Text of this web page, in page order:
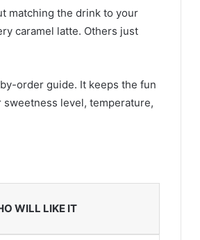
matching the drink to your
caramel latte. Others just
order guide. It keeps the fun
level, temperature,
WILL LIKE IT